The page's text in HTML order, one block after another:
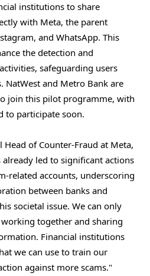
institutions to share
with Meta, the parent
and WhatsApp. This
the detection and
safeguarding users
and Metro Bank are
join this pilot programme, with
to participate soon.
Head of Counter-Fraud at Meta,
led to significant actions
related accounts, underscoring
between banks and
societal issue. We can only
together and sharing
Financial institutions
we can use to train our
against more scams."